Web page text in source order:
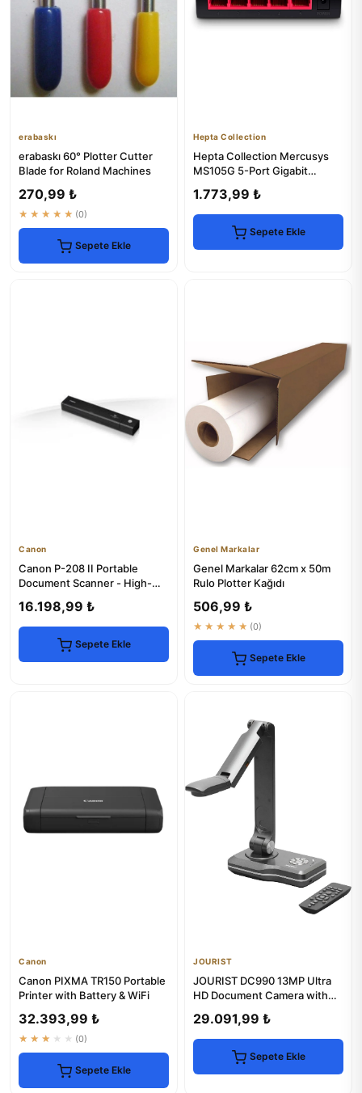
erabaskı
erabaskı 60° Plotter Cutter
Blade for Roland Machines
270,99 ₺
★★★★★ (0)
Sepete Ekle
Hepta Collection
Hepta Collection Mercusys
MS105G 5-Port Gigabit
1.773,99 ₺
Sepete Ekle
Canon
Canon P-208 II Portable
Document Scanner - High-
16.198,99 ₺
Sepete Ekle
Genel Markalar
Genel Markalar 62cm x 50m
Rulo Plotter Kağıdı
506,99 ₺
★★★★★ (0)
Sepete Ekle
Canon
Canon PIXMA TR150 Portable
Printer with Battery & WiFi
32.393,99 ₺
★★★★★ (0)
Sepete Ekle
JOURIST
JOURIST DC990 13MP Ultra
HD Document Camera with
29.091,99 ₺
Sepete Ekle